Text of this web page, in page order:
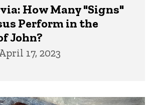
How Many "Signs"
Perform in the
John?
17, 2023